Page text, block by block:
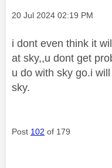
Message posted on
‎20 Jul 2024 02:19 PM
i dont even think it
at sky,,u dont get
u do with sky go.i
sky.
Post 102 of 179